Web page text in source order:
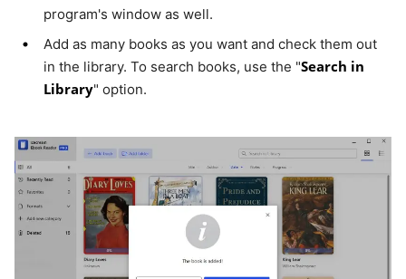
program's window as well.
Add as many books as you want and check them out
in the library. To search books, use the "Search in
Library" option.